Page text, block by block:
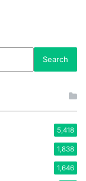
Search
5,418
1,838
1,646